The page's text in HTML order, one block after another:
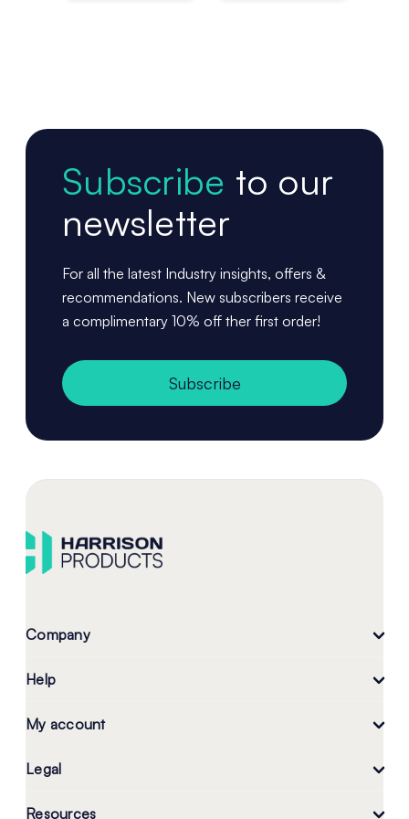
Subscribe to our
newsletter
For all the latest Industry insights, offers &
recommendations. New subscribers receive
a complimentary 10% off ther first order!
Subscribe
Company
Help
My account
Legal
Resources